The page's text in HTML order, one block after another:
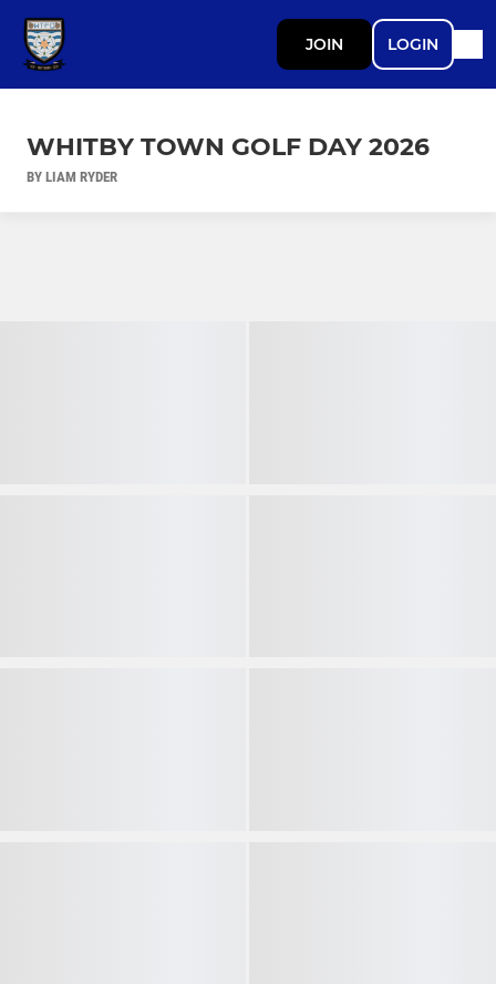
JOIN LOGIN
WHITBY TOWN GOLF DAY 2026
BY LIAM RYDER